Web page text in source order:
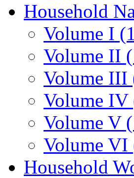
Household
Volume I
Volume II
Volume III
Volume IV
Volume V
Volume VI
Household